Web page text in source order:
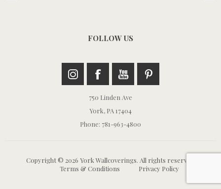
FOLLOW US
750 Linden Ave
York, PA 17404
Phone: 781-963-4800
Copyright © 2026 York Wallcoverings. All rights reserved.
Terms & Conditions
Privacy Policy